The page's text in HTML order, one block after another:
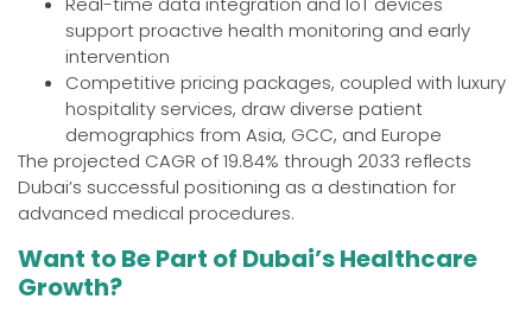
support proactive health monitoring and early
intervention
Competitive pricing packages, coupled with luxury
hospitality services, draw diverse patient
demographics from Asia, GCC, and Europe
The projected CAGR of 19.84% through 2033 reflects
Dubai’s successful positioning as a destination for
advanced medical procedures.
Want to Be Part of Dubai’s Healthcare
Growth?